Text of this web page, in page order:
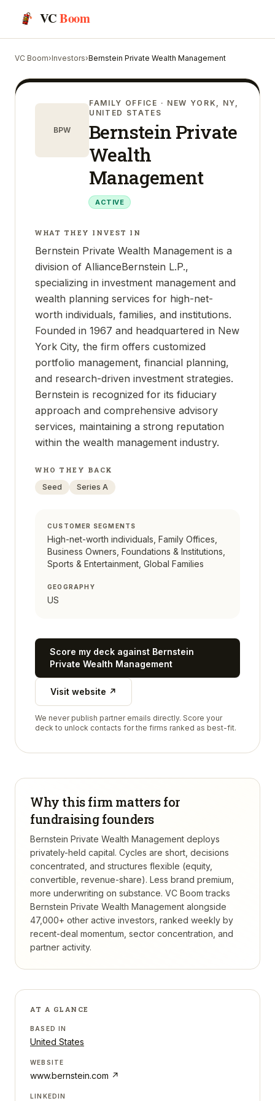
VCBoom
VC Boom›Investors›Bernstein Private Wealth Management
BPW
FAMILY OFFICE · NEW YORK, NY,
UNITED STATES
Bernstein Private
Wealth
Management
ACTIVE
WHAT THEY INVEST IN
Bernstein Private Wealth Management is a
division of AllianceBernstein L.P.,
specializing in investment management and
wealth planning services for high-net-
worth individuals, families, and institutions.
Founded in 1967 and headquartered in New
York City, the firm offers customized
portfolio management, financial planning,
and research-driven investment strategies.
Bernstein is recognized for its fiduciary
approach and comprehensive advisory
services, maintaining a strong reputation
within the wealth management industry.
WHO THEY BACK
Seed
Series A
CUSTOMER SEGMENTS
High-net-worth individuals, Family Offices,
Business Owners, Foundations & Institutions,
Sports & Entertainment, Global Families
GEOGRAPHY
US
Score my deck against Bernstein
Private Wealth Management
Visit website ↗
We never publish partner emails directly. Score your
deck to unlock contacts for the firms ranked as best-fit.
Why this firm matters for
fundraising founders
Bernstein Private Wealth Management deploys
privately-held capital. Cycles are short, decisions
concentrated, and structures flexible (equity,
convertible, revenue-share). Less brand premium,
more underwriting on substance. VC Boom tracks
Bernstein Private Wealth Management alongside
47,000+ other active investors, ranked weekly by
recent-deal momentum, sector concentration, and
partner activity.
AT A GLANCE
BASED IN
United States
WEBSITE
www.bernstein.com ↗
LINKEDIN